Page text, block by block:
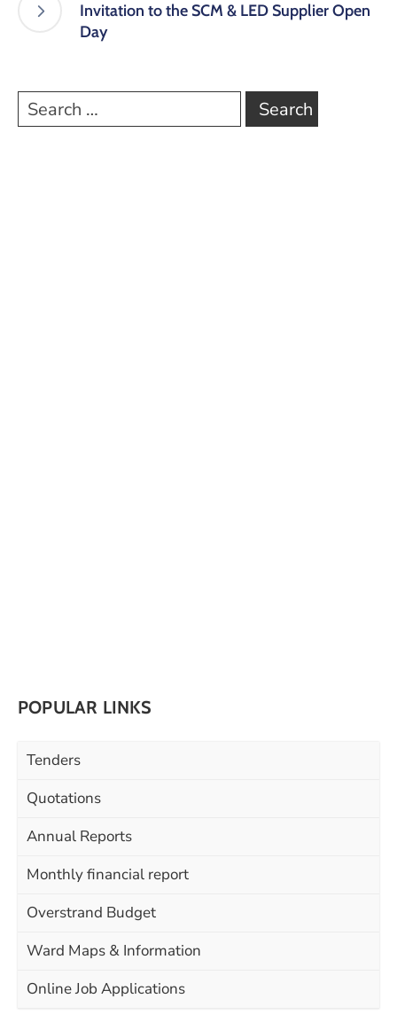
Invitation to the SCM & LED Supplier Open
Day
POPULAR LINKS
Tenders
Quotations
Annual Reports
Monthly financial report
Overstrand Budget
Ward Maps & Information
Online Job Applications